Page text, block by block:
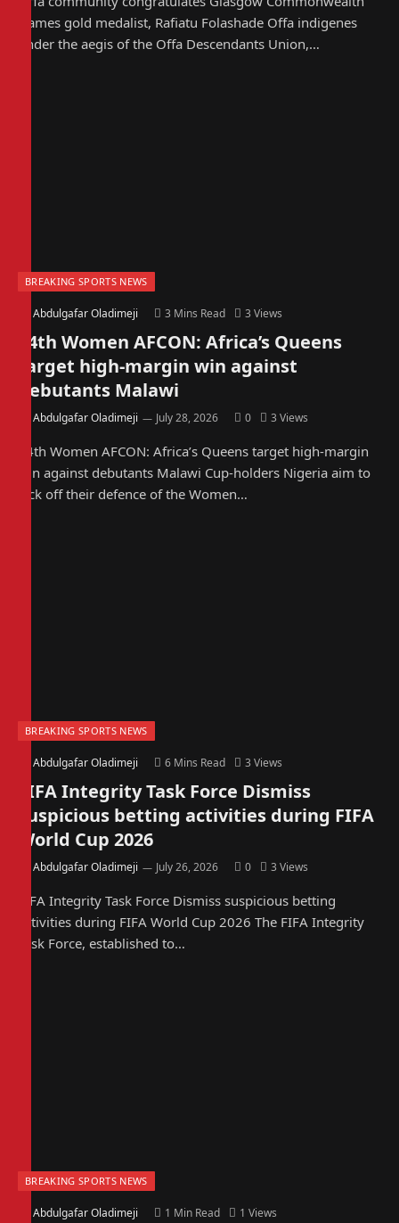
Games gold medalist, Rafiatu Folashade Offa indigenes
under the aegis of the Offa Descendants Union,…
BREAKING SPORTS NEWS
Abdulgafar Oladimeji 3 Mins Read 3 Views
14th Women AFCON: Africa’s Queens
target high-margin win against
debutants Malawi
Abdulgafar Oladimeji July 28, 2026 0 3 Views
14th Women AFCON: Africa’s Queens target high-margin
win against debutants Malawi Cup-holders Nigeria aim to
kick off their defence of the Women…
BREAKING SPORTS NEWS
Abdulgafar Oladimeji 6 Mins Read 3 Views
FIFA Integrity Task Force Dismiss
suspicious betting activities during FIFA
World Cup 2026
Abdulgafar Oladimeji July 26, 2026 0 3 Views
FIFA Integrity Task Force Dismiss suspicious betting
activities during FIFA World Cup 2026 The FIFA Integrity
Task Force, established to…
BREAKING SPORTS NEWS
Abdulgafar Oladimeji 1 Min Read 1 Views